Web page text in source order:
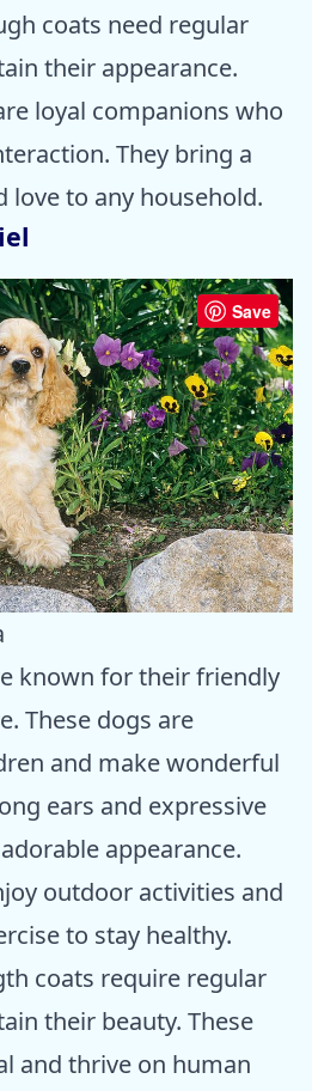
coats need regular
their appearance.
loyal companions who
They bring a
love to any household.
Save
known for their friendly
These dogs are
and make wonderful
ears and expressive
appearance.
outdoor activities and
to stay healthy.
coats require regular
their beauty. These
and thrive on human